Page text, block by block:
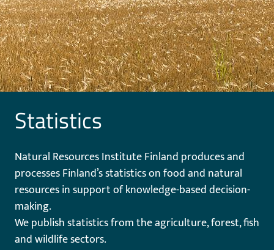
Statistics
Natural Resources Institute Finland produces and
processes Finland’s statistics on food and natural
resources in support of knowledge-based decision-
making.
We publish statistics from the agriculture, forest, fish
and wildlife sectors.